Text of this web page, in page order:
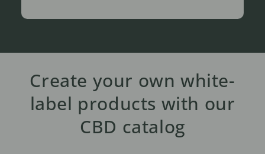
Create your own white-
label products with our
CBD catalog